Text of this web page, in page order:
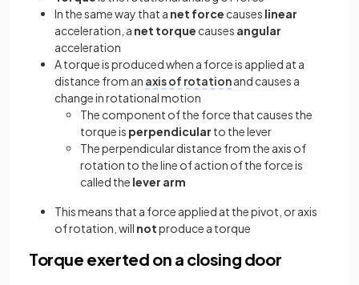
In the same way that a net force causes linear
acceleration, a net torque causes angular
acceleration
A torque is produced when a force is applied at a
distance from an axis of rotationand causes a
change in rotational motion
The component of the force that causes the
torque is perpendicular to the lever
The perpendicular distance from the axis of
rotation to the line of action of the force is
called the lever arm
This means that a force applied at the pivot, or axis
of rotation, will notproduce a torque
Torque exerted on a closing door